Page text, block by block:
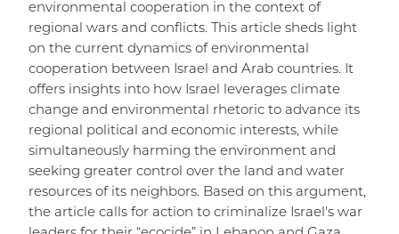
environmental cooperation in the context of
regional wars and conflicts. This article sheds light
on the current dynamics of environmental
cooperation between Israel and Arab countries. It
offers insights into how Israel leverages climate
change and environmental rhetoric to advance its
regional political and economic interests, while
simultaneously harming the environment and
seeking greater control over the land and water
resources of its neighbors. Based on this argument,
the article calls for action to criminalize Israel's war